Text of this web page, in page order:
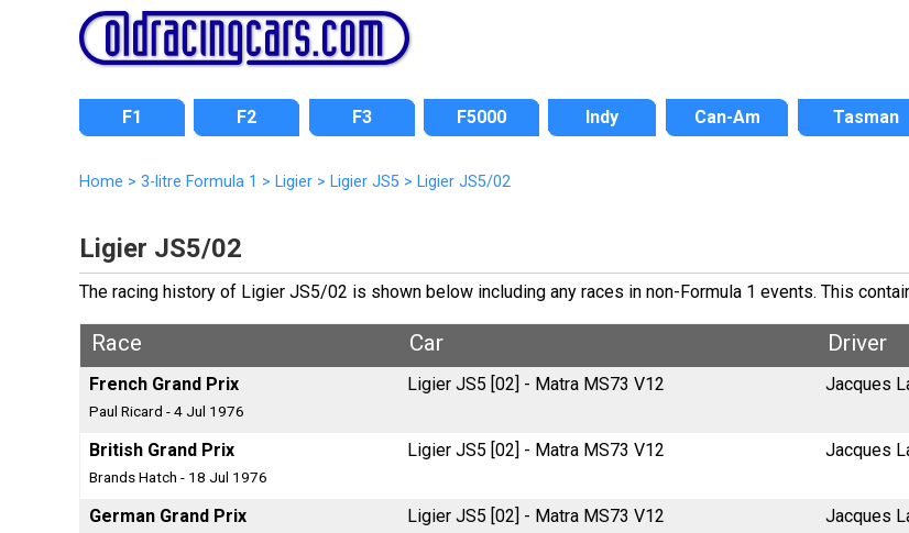
F1 F2 F3 F5000 Indy Can-Am Tasman
Home > 3-litre Formula 1 > Ligier > Ligier JS5 > Ligier JS5/02
Ligier JS5/02
The racing history of Ligier JS5/02 is shown below including any races in non-Formula 1 events. This
Race Car Driver
French Grand Prix
Paul Ricard - 4 Jul 1976
Ligier JS5 [02] - Matra MS73 V12 Jacques
British Grand Prix
Brands Hatch - 18 Jul 1976
Ligier JS5 [02] - Matra MS73 V12 Jacques
German Grand Prix Ligier JS5 [02] - Matra MS73 V12 Jacques